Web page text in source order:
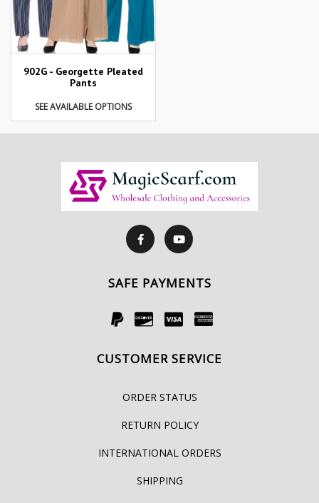
902G - Georgette Pleated
Pants
SEE AVAILABLE OPTIONS
SAFE PAYMENTS
CUSTOMER SERVICE
ORDER STATUS
RETURN POLICY
INTERNATIONAL ORDERS
SHIPPING